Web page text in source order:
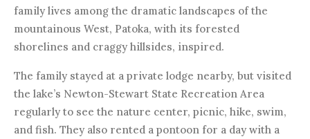
family lives among the dramatic landscapes of the
mountainous West, Patoka, with its forested
shorelines and craggy hillsides, inspired.
The family stayed at a private lodge nearby, but visited
the lake’s Newton-Stewart State Recreation Area
regularly to see the nature center, picnic, hike, swim,
and fish. They also rented a pontoon for a day with a